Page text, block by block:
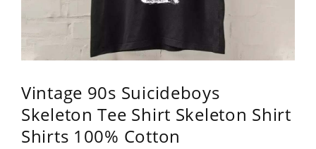
Vintage 90s Suicideboys
Skeleton Tee Shirt Skeleton Shirt
Shirts 100% Cotton